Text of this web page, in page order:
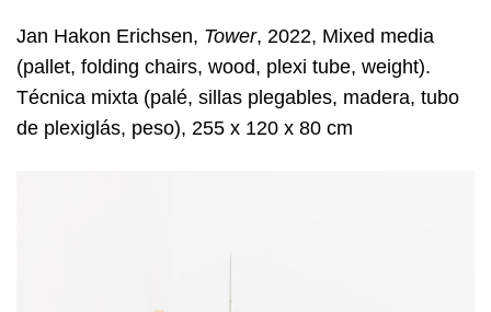
Jan Hakon Erichsen, Tower, 2022, Mixed media
(pallet, folding chairs, wood, plexi tube, weight).
Técnica mixta (palé, sillas plegables, madera, tubo
de plexiglás, peso), 255 x 120 x 80 cm